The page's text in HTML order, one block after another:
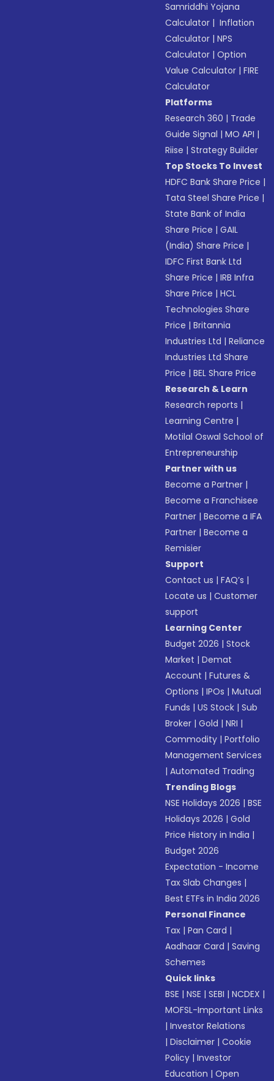
Samriddhi Yojana
Calculator | Inflation
Calculator |NPS
Calculator |Option
Value Calculator |FIRE
Calculator
Platforms
Research 360 | Trade
Guide Signal |MO API |
Riise |Strategy Builder
Top Stocks To Invest
HDFC Bank Share Price |
Tata Steel Share Price |
State Bank of India
Share Price |GAIL
(India) Share Price |
IDFC First Bank Ltd
Share Price |IRB Infra
Share Price |HCL
Technologies Share
Price |Britannia
Industries Ltd |Reliance
Industries Ltd Share
Price |BEL Share Price
Research & Learn
Research reports |
Learning Centre |
Motilal Oswal School of
Entrepreneurship
Partner with us
Become a Partner |
Become a Franchisee
Partner |Become a IFA
Partner |Become a
Remisier
Support
Contact us |FAQ’s |
Locate us |Customer
support
Learning Center
Budget 2026 |Stock
Market |Demat
Account |Futures &
Options |IPOs |Mutual
Funds |US Stock |Sub
Broker |Gold |NRI |
Commodity |Portfolio
Management Services
|Automated Trading
Trending Blogs
NSE Holidays 2026 |BSE
Holidays 2026 |Gold
Price History in India |
Budget 2026
Expectation - Income
Tax Slab Changes |
Best ETFs in India 2026
Personal Finance
Tax |Pan Card |
Aadhaar Card |Saving
Schemes
Quick links
BSE |NSE |SEBI |NCDEX |
MOFSL-Important Links
|Investor Relations
|Disclaimer |Cookie
Policy |Investor
Education |Open